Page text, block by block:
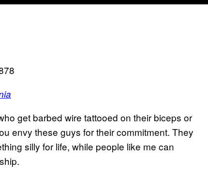
get barbed wire tattooed on their biceps or
envy these guys for their commitment. They
silly for life, while people like me can